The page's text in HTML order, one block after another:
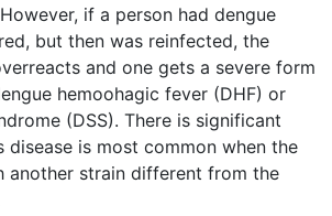
if a person had dengue
but then was reinfected, the
and one gets a severe form
hemoohagic fever (DHF) or
(DSS). There is significant
disease is most common when the
another strain different from the